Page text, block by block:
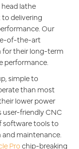
lathe
delivering
Our
of-the-art
for their long-term
performance.
simple to
than most
lower power
friendly CNC
software tools to
maintenance.
Prochip-breaking